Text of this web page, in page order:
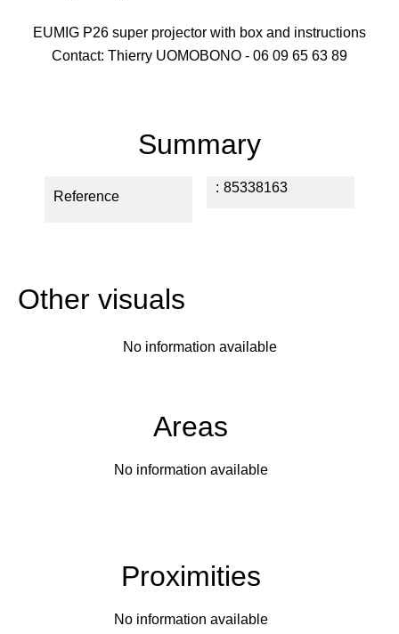
EUMIG P26 super projector with box and instructions
Contact: Thierry UOMOBONO - 06 09 65 63 89
Summary
Reference
85338163
Other visuals
No information available
Areas
No information available
Proximities
No information available